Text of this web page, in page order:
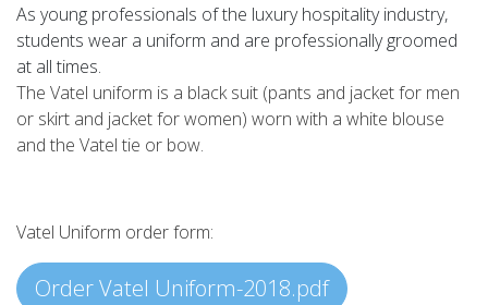
As young professionals of the luxury hospitality industry,
students wear a uniform and are professionally groomed
at all times.
The Vatel uniform is a black suit (pants and jacket for men
or skirt and jacket for women) worn with a white blouse
and the Vatel tie or bow.
Vatel Uniform order form:
Order Vatel Uniform-2018.pdf